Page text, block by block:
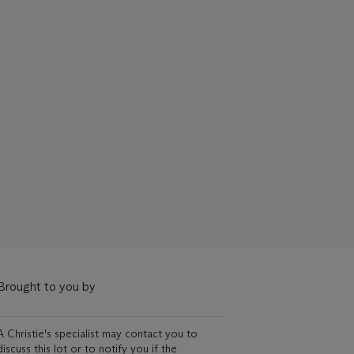
to you by
Christie's specialist may contact you to
this lot or to notify you if the